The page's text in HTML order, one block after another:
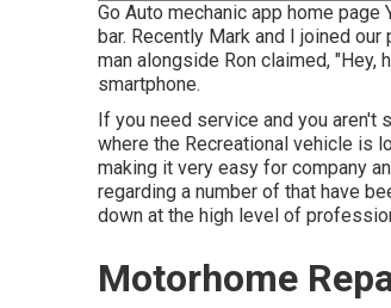
Go Auto mechanic app home
bar. Recently Mark and I joined
man alongside Ron claimed,
smartphone.
If you need service and you
where the Recreational vehicle is
making it very easy for company
regarding a number of that have
down at the high level of
Motorhome